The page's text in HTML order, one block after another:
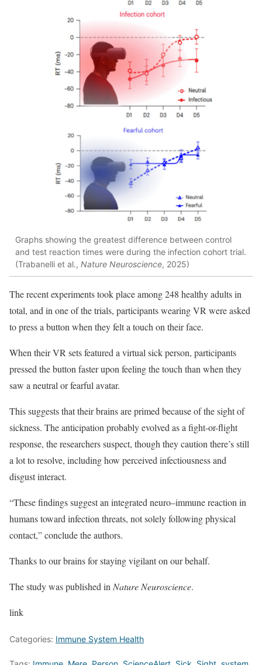
Graphs showing the greatest difference between control
and test reaction times were during the infection cohort trial.
(Trabanelli et al., Nature Neuroscience, 2025)
The recent experiments took place among 248 healthy adults in
total, and in one of the trials, participants wearing VR were asked
to press a button when they felt a touch on their face.
When their VR sets featured a virtual sick person, participants
pressed the button faster upon feeling the touch than when they
saw a neutral or fearful avatar.
This suggests that their brains are primed because of the sight of
sickness. The anticipation probably evolved as a fight-or-flight
response, the researchers suspect, though they caution there’s still
a lot to resolve, including how perceived infectiousness and
disgust interact.
“These findings suggest an integrated neuro–immune reaction in
humans toward infection threats, not solely following physical
contact,” conclude the authors.
Thanks to our brains for staying vigilant on our behalf.
The study was published inNature Neuroscience.
link
Categories: Immune System Health